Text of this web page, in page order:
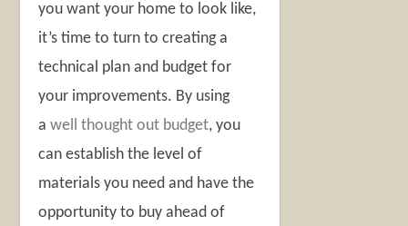
you want your home to look like,
it’s time to turn to creating a
technical plan and budget for
your improvements. By using
awell thought out budget, you
can establish the level of
materials you need and have the
opportunity to buy ahead of